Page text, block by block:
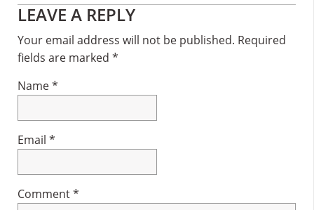
Reader
Interactions
LEAVE A REPLY
Your email address will not be published. Required
fields are marked *
Name*
Email *
Comment*